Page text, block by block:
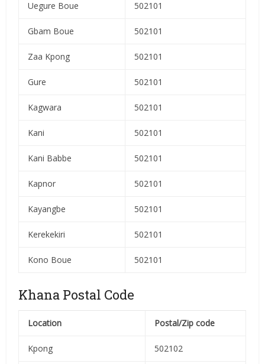
Uegure Boue 502101
Gbam Boue 502101
Zaa Kpong 502101
Gure 502101
Kagwara 502101
Kani 502101
Kani Babbe 502101
Kapnor 502101
Kayangbe 502101
Kerekekiri 502101
Kono Boue 502101
Khana Postal Code
Location Postal/Zip code
Kpong 502102